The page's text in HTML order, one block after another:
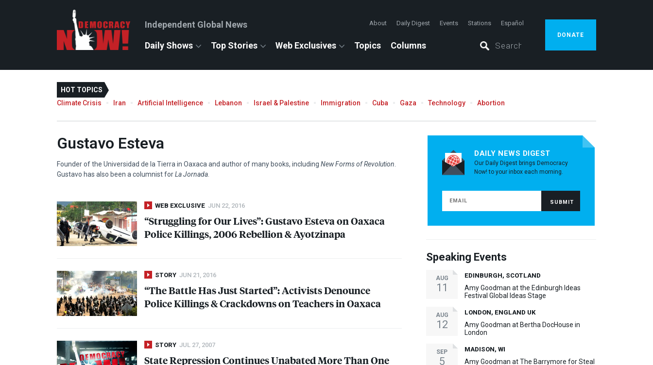
Independent Global News About Daily Digest Events Stations Español
Daily Shows Top Stories Web Exclusives Topics Columns
DONATE
HOT TOPICS
Climate Crisis
Iran Artificial Intelligence Lebanon Israel & Palestine Immigration Cuba Gaza Technology Abortion
Gustavo Esteva
Founder of the Universidad de la Tierra in Oaxaca and author of many books, including New Forms of Revolution
Gustavo has also been a columnist forLa Jornada
WEB EXCLUSIVE JUN 22, 2016
“Struggling for Our Lives”: Gustavo Esteva on Oaxaca
Police Killings, 2006 Rebellion & Ayotzinapa
STORY JUN 21, 2016
“The Battle Has Just Started”: Activists Denounce
Police Killings & Crackdowns on Teachers in Oaxaca
STORY JUL 27, 2007
State Repression Continues Unabated More Than One
DAILY NEWS DIGEST
Our Daily Digest brings Democracy
Now! to your inbox each morning.
Speaking Events
AUG
11
EDINBURGH, SCOTLAND
Amy Goodman at the Edinburgh Ideas
Festival Global Ideas Stage
AUG
12
LONDON, ENGLAND UK
Amy Goodman at Bertha DocHouse in
London
SEP
5
MADISON, WI
Amy Goodman at The Barrymore for Steal